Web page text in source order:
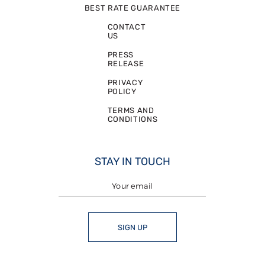
BEST RATE GUARANTEE
CONTACT
US
PRESS
RELEASE
PRIVACY
POLICY
TERMS AND
CONDITIONS
STAY IN TOUCH
SIGN UP